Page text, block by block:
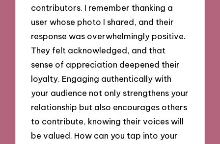
contributors. I remember thanking a
user whose photo I shared, and their
response was overwhelmingly positive.
They felt acknowledged, and that
sense of appreciation deepened their
loyalty. Engaging authentically with
your audience not only strengthens your
relationship but also encourages others
to contribute, knowing their voices will
be valued. How can you tap into your